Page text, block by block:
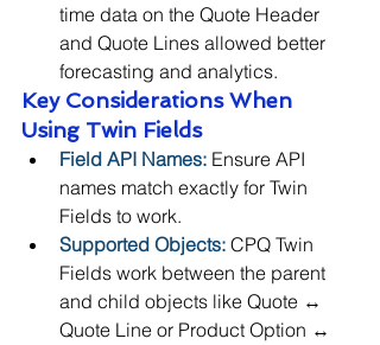
time data on the Quote Header
and Quote Lines allowed better
forecasting and analytics.
Key Considerations When
Using Twin Fields
Field API Names: Ensure API
names match exactly for Twin
Fields to work.
Supported Objects: CPQ Twin
Fields work between the parent
and child objects like Quote ↔
Quote Line or Product Option ↔